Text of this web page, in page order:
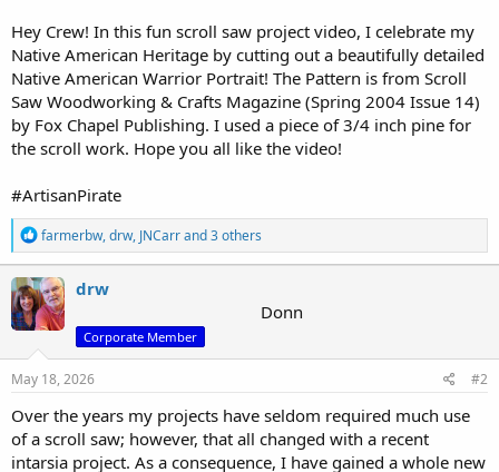
Hey Crew! In this fun scroll saw project video, I celebrate my
Native American Heritage by cutting out a beautifully detailed
Native American Warrior Portrait! The Pattern is from Scroll
Saw Woodworking & Crafts Magazine (Spring 2004 Issue 14)
by Fox Chapel Publishing. I used a piece of 3/4 inch pine for
the scroll work. Hope you all like the video!
#ArtisanPirate
R
e
a
c
t
i
n
s
farmerbw,drw, JNCarrand 3 others
drw
Donn
Corporate Member
May 18, 2026 #2
Over the years my projects have seldom required much use
of a scroll saw; however, that all changed with a recent
intarsia project. As a consequence, I have gained a whole new